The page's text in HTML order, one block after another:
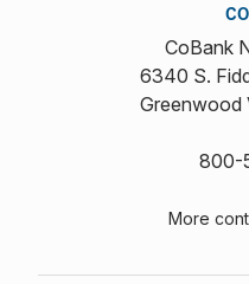
CoBank
6340 S.
Greenwood
800-
More